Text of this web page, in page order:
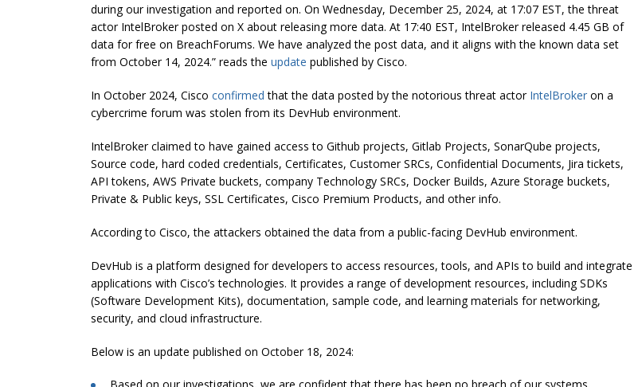
during our investigation and reported on. On Wednesday, December 25, 2024, at 17:07 EST, the threat
actor IntelBroker posted on X about releasing more data. At 17:40 EST, IntelBroker released 4.45 GB of
data for free on BreachForums. We have analyzed the post data, and it aligns with the known data set
from October 14, 2024.” reads the update published by Cisco.
In October 2024, Cisco confirmed that the data posted by the notorious threat actor IntelBroker on a
cybercrime forum was stolen from its DevHub environment.
IntelBroker claimed to have gained access to Github projects, Gitlab Projects, SonarQube projects,
Source code, hard coded credentials, Certificates, Customer SRCs, Confidential Documents, Jira tickets,
API tokens, AWS Private buckets, company Technology SRCs, Docker Builds, Azure Storage buckets,
Private & Public keys, SSL Certificates, Cisco Premium Products, and other info.
According to Cisco, the attackers obtained the data from a public-facing DevHub environment.
DevHub is a platform designed for developers to access resources, tools, and APIs to build and integrate
applications with Cisco’s technologies. It provides a range of development resources, including SDKs
(Software Development Kits), documentation, sample code, and learning materials for networking,
security, and cloud infrastructure.
Below is an update published on October 18, 2024: